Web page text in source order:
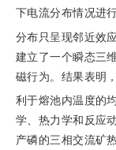
下电流分布情况进
分布只呈现邻近效
建立了一个瞬态三
磁行为。结果表明
利于熔池内温度的
学、热力学和反应
产磷的三相交流矿